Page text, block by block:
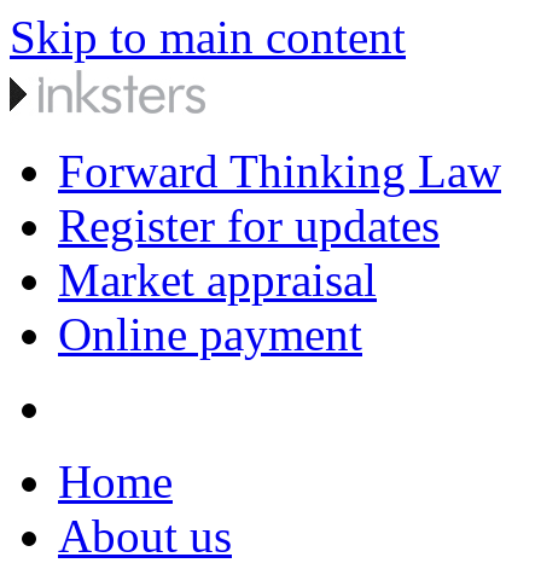
Skip to main content
Forward Thinking Law
Register for updates
Market appraisal
Online payment
Home
About us